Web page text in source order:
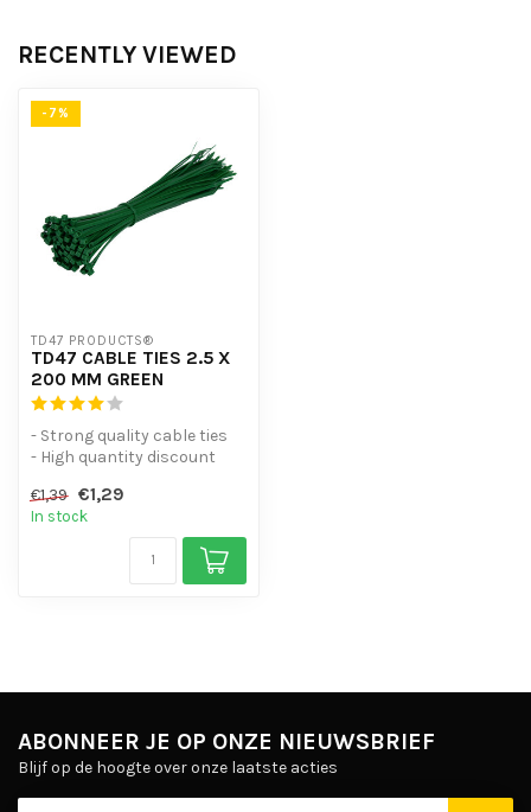
RECENTLY VIEWED
-7%
TD47 PRODUCTS®
TD47 CABLE TIES 2.5 X
200 MM GREEN
- Strong quality cable ties
- High quantity discount
- Useful ...
€1,39 €1,29
In stock
ABONNEER JE OP ONZE NIEUWSBRIEF
Blijf op de hoogte over onze laatste acties